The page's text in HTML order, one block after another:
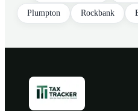
Plumpton Rockbank